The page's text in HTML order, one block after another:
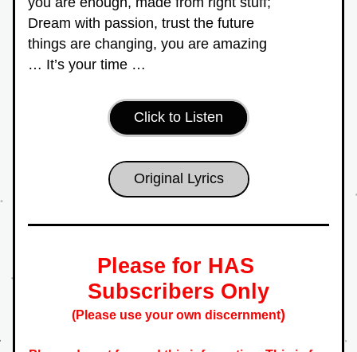
Dream with passion, trust the future
things are changing, you are amazing
… It’s your time …
Click to Listen
Original Lyrics
Please for HAS
Subscribers Only
(Please use your own discernment)